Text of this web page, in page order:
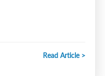
Read Article >